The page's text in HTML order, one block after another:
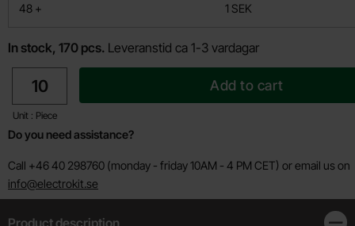
48 +
till 1 SEK
In stock, 170 pcs. Leveranstid ca 1-3 vardagar
quantity
Unit : Piece
Add to cart
Do you need assistance?
Call +46 40 298760 (monday - friday 10AM - 4 PM CET) or email us on
info@electrokit.se
Product description